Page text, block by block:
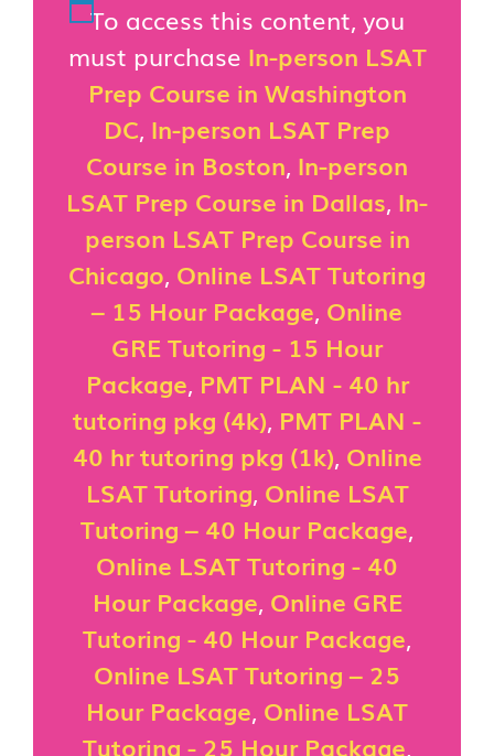
To access this content, you
must purchase In-person LSAT
Prep Course in Washington
DC, In-person LSAT Prep
Course in Boston, In-person
LSAT Prep Course in Dallas, In-
person LSAT Prep Course in
Chicago, Online LSAT Tutoring
– 15 Hour Package, Online
GRE Tutoring - 15 Hour
Package, PMT PLAN - 40 hr
tutoring pkg (4k), PMT PLAN -
40 hr tutoring pkg (1k), Online
LSAT Tutoring, Online LSAT
Tutoring – 40 Hour Package,
Online LSAT Tutoring - 40
Hour Package, Online GRE
Tutoring - 40 Hour Package,
Online LSAT Tutoring – 25
Hour Package, Online LSAT
Tutoring - 25 Hour Package,